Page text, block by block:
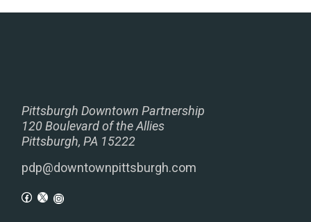
Pittsburgh Downtown Partnership
120 Boulevard of the Allies
Pittsburgh, PA 15222
pdp@downtownpittsburgh.com